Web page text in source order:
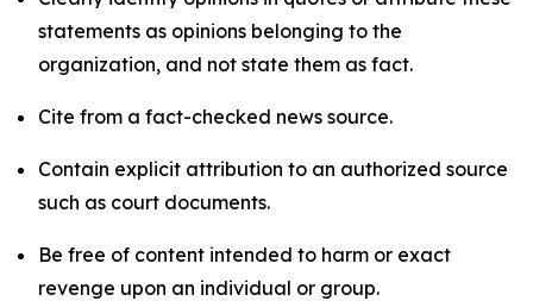
statements as opinions belonging to the
organization, and not state them as fact.
Cite from a fact-checked news source.
Contain explicit attribution to an authorized source
such as court documents.
Be free of content intended to harm or exact
revenge upon an individual or group.